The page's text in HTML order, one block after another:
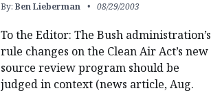
By:Ben Lieberman 08/29/2003
To the Editor: The Bush administration’s
rule changes on the Clean Air Act’s new
source review program should be
judged in context (news article, Aug.